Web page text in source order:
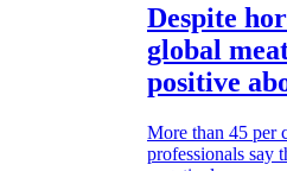
Despite
global
positive
More than 45 per
professionals say